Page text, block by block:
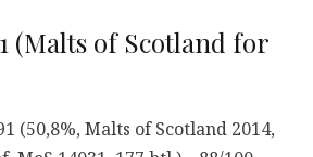
(Malts of Scotland for
(50,8%, Malts of Scotland 2014,